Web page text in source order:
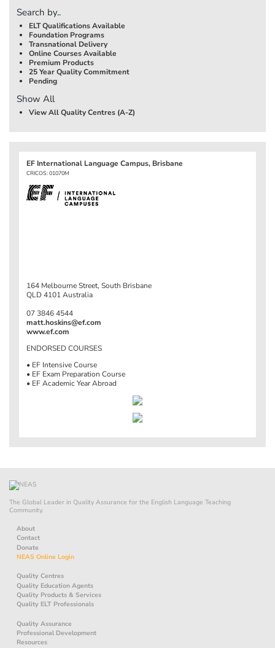
Search by..
ELT Qualifications Available
Foundation Programs
Transnational Delivery
Online Courses Available
Premium Products
25 Year Quality Commitment
Pending
Show All
View All Quality Centres (A-Z)
EF International Language Campus, Brisbane
CRICOS: 01070M
164 Melbourne Street, South Brisbane
QLD 4101 Australia
07 3846 4544
matt.hoskins@ef.com
www.ef.com
ENDORSED COURSES
• EF Intensive Course
• EF Exam Preparation Course
• EF Academic Year Abroad
The Global Leader in Quality Assurance for the English Language Teaching
Community.
About
Contact
Donate
NEAS Online Login
Quality Centres
Quality Education Agents
Quality Products & Services
Quality ELT Professionals
Quality Assurance
Professional Development
Resources